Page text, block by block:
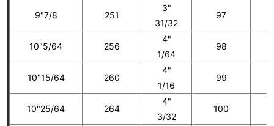
9"7/8 251
3"
31/32
97
10"5/64 256
4"
1/64
98
10"15/64 260
4"
1/16
99
10"25/64 264
4"
3/32
100